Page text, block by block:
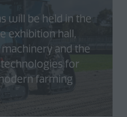
will be held in the
exhibition hall,
and the
for
farming